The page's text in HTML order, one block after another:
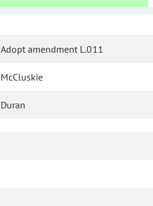
Adopt amendment L.011
McCluskie
Duran